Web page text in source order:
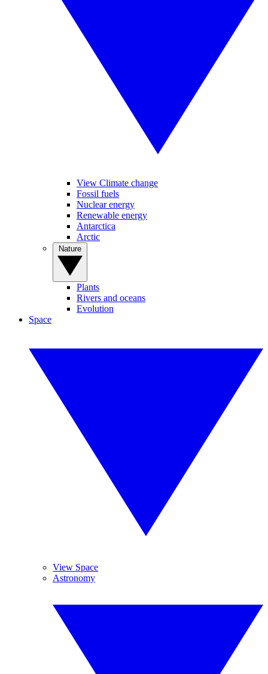
View Climate change
Fossil fuels
Nuclear energy
Renewable energy
Antarctica
Arctic
Plants
Rivers and oceans
Evolution
Space
View Space
Astronomy